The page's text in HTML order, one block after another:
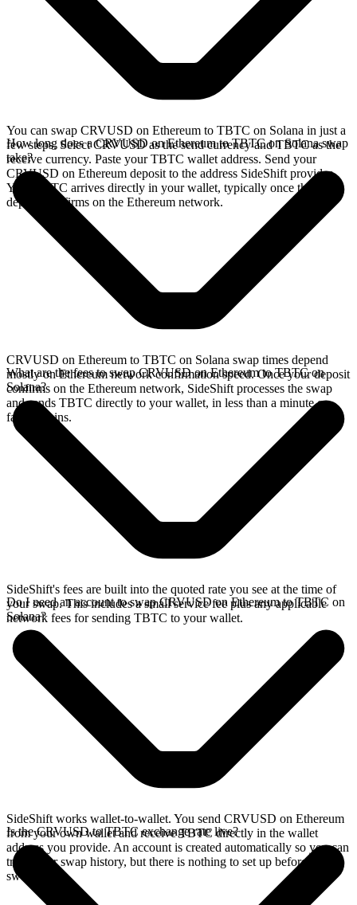
You can swap CRVUSD on Ethereum to TBTC on Solana in just a
few steps. Select CRVUSD as the send currency and TBTC as the
receive currency. Paste your TBTC wallet address. Send your
CRVUSD on Ethereum deposit to the address SideShift provides.
Your TBTC arrives directly in your wallet, typically once the
deposit confirms on the Ethereum network.
How long does a CRVUSD on Ethereum to TBTC on Solana swap
take?
CRVUSD on Ethereum to TBTC on Solana swap times depend
mostly on Ethereum network confirmation speed. Once your deposit
confirms on the Ethereum network, SideShift processes the swap
and sends TBTC directly to your wallet, in less than a minute on
faster chains.
What are the fees to swap CRVUSD on Ethereum to TBTC on
Solana?
SideShift's fees are built into the quoted rate you see at the time of
your swap. This includes a small service fee plus any applicable
network fees for sending TBTC to your wallet.
Do I need an account to swap CRVUSD on Ethereum to TBTC on
Solana?
SideShift works wallet-to-wallet. You send CRVUSD on Ethereum
from your own wallet and receive TBTC directly in the wallet
address you provide. An account is created automatically so you can
track your swap history, but there is nothing to set up before you
swap.
Is the CRVUSD to TBTC exchange rate live?